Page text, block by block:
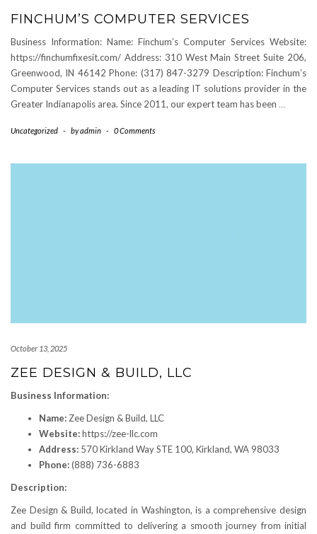
FINCHUM’S COMPUTER SERVICES
Business Information: Name: Finchum’s Computer Services Website:
https://finchumfixesit.com/ Address: 310 West Main Street Suite 206,
Greenwood, IN 46142 Phone: (317) 847-3279 Description: Finchum’s
Computer Services stands out as a leading IT solutions provider in the
Greater Indianapolis area. Since 2011, our expert team has been …
Uncategorized - byadmin - 0 Comments
October 13, 2025
ZEE DESIGN & BUILD, LLC
Business Information:
Name: Zee Design & Build, LLC
Website:https://zee-llc.com
Address: 570 Kirkland Way STE 100, Kirkland, WA 98033
Phone:(888) 736-6883
Description:
Zee Design & Build, located in Washington, is a comprehensive design
and build firm committed to delivering a smooth journey from initial